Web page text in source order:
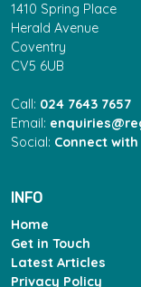
1410 Spring Place
Herald Avenue
Coventry
CV5 6UB
Call: 024 7643 7657
Email:
Social: Connect
INFO
Home
Get in Touch
Latest Articles
Privacy Policy